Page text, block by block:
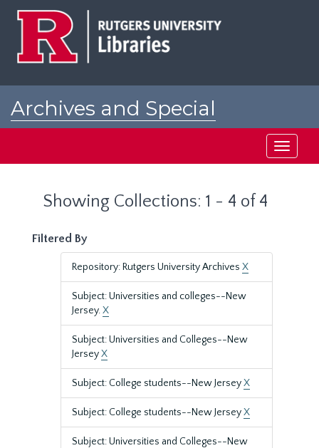
Archives and Special
Toggle
Showing Collections: 1 - 4 of 4
Filtered By
Repository: Rutgers University Archives X
Subject: Universities and colleges--New
Jersey.X
Subject: Universities and Colleges--New
JerseyX
Subject: College students--New JerseyX
Subject: College students--New JerseyX
Subject: Universities and Colleges--New